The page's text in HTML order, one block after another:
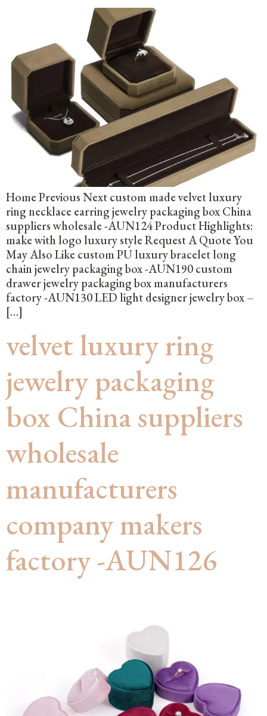
Home Previous Next custom made velvet luxury
ring necklace earring jewelry packaging box China
suppliers wholesale -AUN124 Product Highlights:
make with logo luxury style Request A Quote You
May Also Like custom PU luxury bracelet long
chain jewelry packaging box -AUN190 custom
drawer jewelry packaging box manufacturers
factory -AUN130 LED light designer jewelry box –
[…]
velvet luxury ring
jewelry packaging
box China suppliers
wholesale
manufacturers
company makers
factory -AUN126